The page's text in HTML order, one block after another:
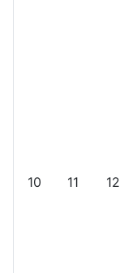
10 11 12